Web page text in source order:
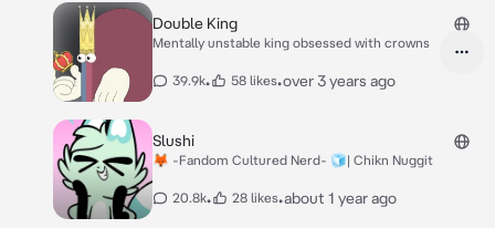
Double King
Mentally unstable king obsessed with crowns
39.9k• 58 likes•over 3 years ago
Slushi
🦊 -Fandom Cultured Nerd- 🧊| Chikn Nuggit
20.8k• 28 likes•about 1 year ago